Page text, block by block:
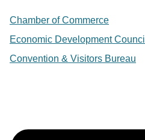
Chamber of Commerce
Economic Development Council
Convention & Visitors Bureau